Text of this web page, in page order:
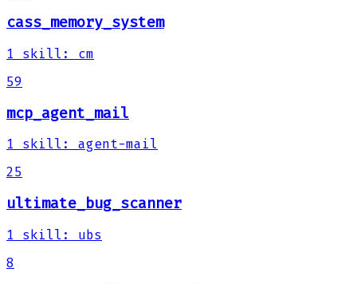
cass_memory_system
1 skill :
cm
59
mcp_agent_mail
1 skill :
agent-mail
25
ultimate_bug_scanner
1 skill :
ubs
8